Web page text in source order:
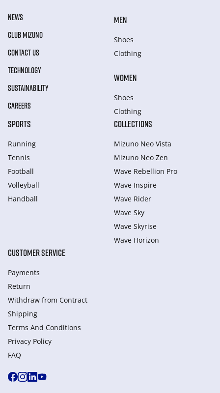
NEWS
CLUB MIZUNO
CONTACT US
TECHNOLOGY
SUSTAINABILITY
CAREERS
MEN
Shoes
Clothing
WOMEN
Shoes
Clothing
SPORTS
Running
Tennis
Football
Volleyball
Handball
COLLECTIONS
Mizuno Neo Vista
Mizuno Neo Zen
Wave Rebellion Pro
Wave Inspire
Wave Rider
Wave Sky
Wave Skyrise
Wave Horizon
CUSTOMER SERVICE
Payments
Return
Withdraw from Сontract
Shipping
Terms And Conditions
Privacy Policy
FAQ